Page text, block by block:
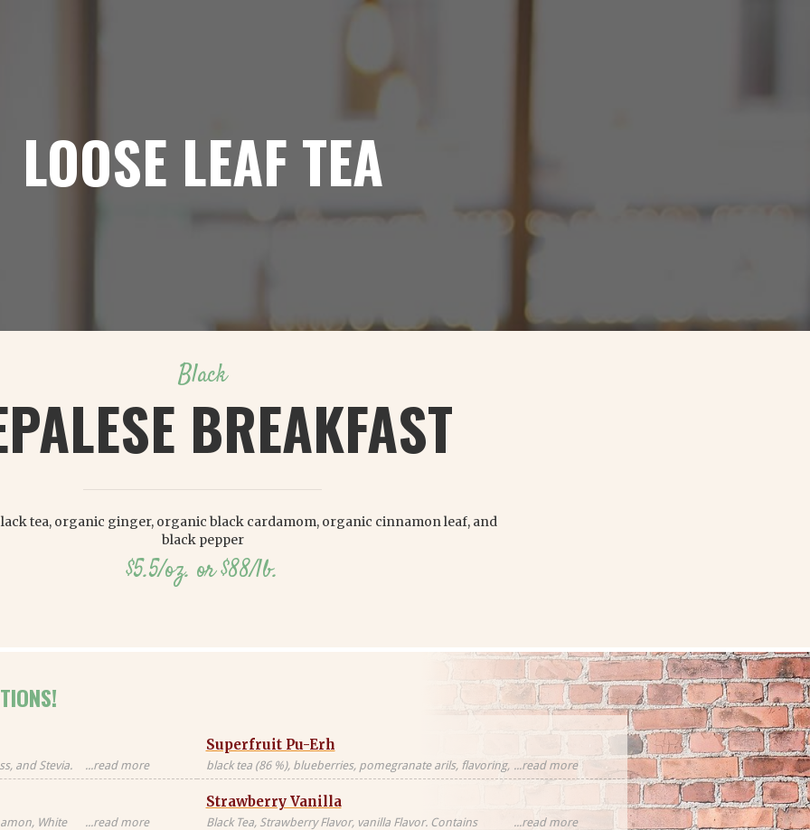
LOOSE LEAF TEA
Black
BREAKFAST
tea, organic ginger, organic black cardamom, organic cinnamon leaf, and
black pepper
$5.5/oz. or $88/lb.
and Stevia.
tea sourced
...read more
Superfruit Pu-Erh
black tea (86 %), blueberries, pomegranate arils, flavoring,
freeze-dried whole raspberries, blue cornflower
blossoms, freeze-dried strawberry pieces
...read more
White
...read more
Strawberry Vanilla
Black Tea, Strawberry Flavor, vanilla Flavor. Contains
...read more